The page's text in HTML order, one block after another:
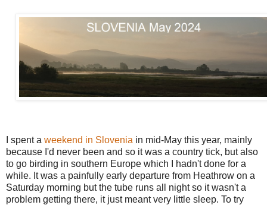
I spent a weekend in Slovenia in mid-May this year, mainly
because I'd never been and so it was a country tick, but also
to go birding in southern Europe which I hadn't done for a
while. It was a painfully early departure from Heathrow on a
Saturday morning but the tube runs all night so it wasn't a
problem getting there, it just meant very little sleep. To try